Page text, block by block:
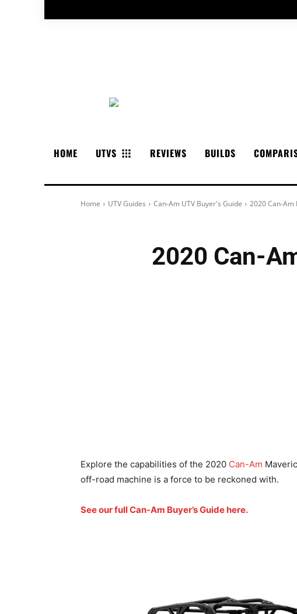
HOME UTVS REVIEWS BUILDS
Home UTV Guides Can-Am UTV Buyer's Guide 2020 Can-Am
2020 Can-
Explore the capabilities of the 2020 Can-Am
off-road machine is a force to be reckoned with.
See our full Can-Am Buyer’s Guide here.